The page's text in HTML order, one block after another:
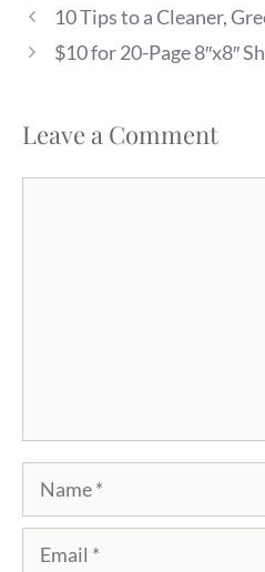
10 Tips to a Cleaner,
$10 for 20-Page 8″x8″
Leave a Comment
Name
Email